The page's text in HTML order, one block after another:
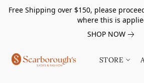
Free Shipping over $150, please
where this is
SHOP NOW
STORE